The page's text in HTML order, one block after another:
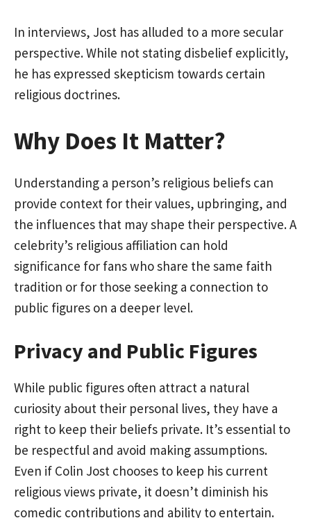
In interviews, Jost has alluded to a more secular
perspective. While not stating disbelief explicitly,
he has expressed skepticism towards certain
religious doctrines.
Why Does It Matter?
Understanding a person’s religious beliefs can
provide context for their values, upbringing, and
the influences that may shape their perspective. A
celebrity’s religious affiliation can hold
significance for fans who share the same faith
tradition or for those seeking a connection to
public figures on a deeper level.
Privacy and Public Figures
While public figures often attract a natural
curiosity about their personal lives, they have a
right to keep their beliefs private. It’s essential to
be respectful and avoid making assumptions.
Even if Colin Jost chooses to keep his current
religious views private, it doesn’t diminish his
comedic contributions and ability to entertain.